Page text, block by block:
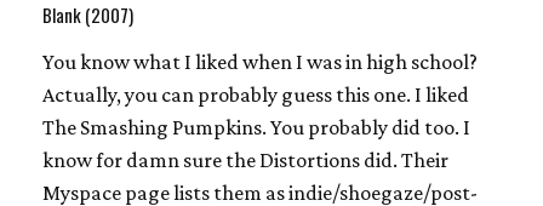
Blank (2007)
You know what I liked when I was in high school?
Actually, you can probably guess this one. I liked
The Smashing Pumpkins. You probably did too. I
know for damn sure the Distortions did. Their
Myspace page lists them as indie/shoegaze/post-